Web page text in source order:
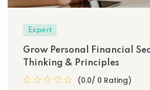
Expert
Grow Personal Financial
Thinking & Principles
(0.0/ 0 Rating)